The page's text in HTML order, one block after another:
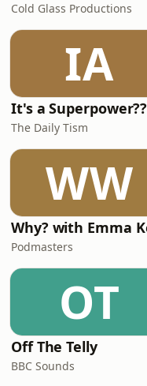
Cold Glass Productions
IA
It's a Superpower??
The Daily Tism
WW
Podmasters
OT
Off The Telly
BBC Sounds